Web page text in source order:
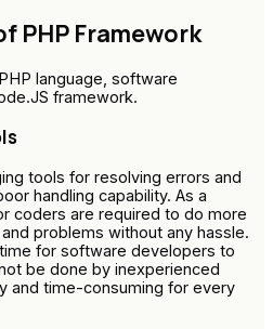
PHP Framework
language, software
framework.
tools for resolving errors and
handling capability. As a
coders are required to do more
problems without any hassle.
for software developers to
be done by inexperienced
and time-consuming for every